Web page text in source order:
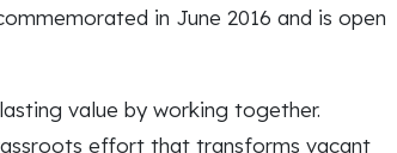
in June 2016 and is open
value by working together.
effort that transforms vacant